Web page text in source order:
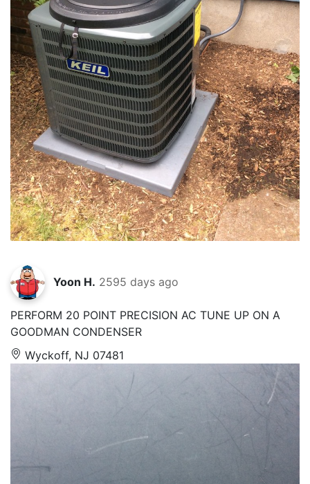
Yoon H. 2595 days ago
PERFORM 20 POINT PRECISION AC TUNE UP ON A
GOODMAN CONDENSER
Wyckoff, NJ 07481